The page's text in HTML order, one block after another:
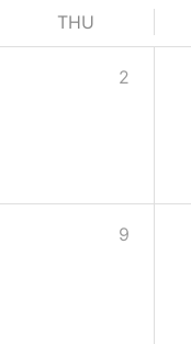
THU
2
9